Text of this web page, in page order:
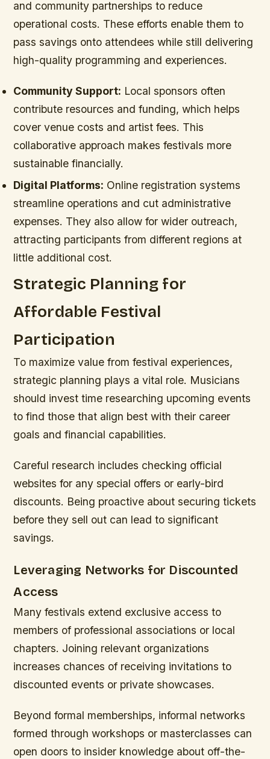
and community partnerships to reduce
operational costs. These efforts enable them to
pass savings onto attendees while still delivering
high-quality programming and experiences.
Community Support: Local sponsors often
contribute resources and funding, which helps
cover venue costs and artist fees. This
collaborative approach makes festivals more
sustainable financially.
Digital Platforms: Online registration systems
streamline operations and cut administrative
expenses. They also allow for wider outreach,
attracting participants from different regions at
little additional cost.
Strategic Planning for
Affordable Festival
Participation
To maximize value from festival experiences,
strategic planning plays a vital role. Musicians
should invest time researching upcoming events
to find those that align best with their career
goals and financial capabilities.
Careful research includes checking official
websites for any special offers or early-bird
discounts. Being proactive about securing tickets
before they sell out can lead to significant
savings.
Leveraging Networks for Discounted
Access
Many festivals extend exclusive access to
members of professional associations or local
chapters. Joining relevant organizations
increases chances of receiving invitations to
discounted events or private showcases.
Beyond formal memberships, informal networks
formed through workshops or masterclasses can
open doors to insider knowledge about off-the-